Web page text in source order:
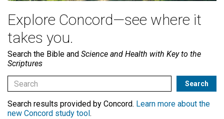
Explore Concord—see where it
takes you.
Search the Bible and Science and Health with Key to the
Scriptures
Search results provided by Concord. Learn more about the
new Concord study tool.